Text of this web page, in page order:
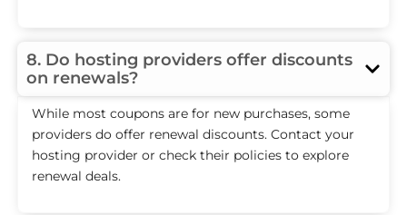
8. Do hosting providers offer discounts
on renewals?
While most coupons are for new purchases, some
providers do offer renewal discounts. Contact your
hosting provider or check their policies to explore
renewal deals.